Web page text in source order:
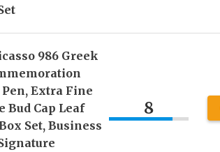
986 Greek
Extra Fine
Bud Cap Leaf
Set, Business
8